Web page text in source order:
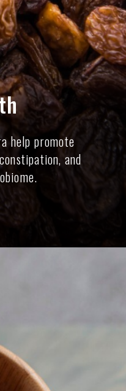
help promote
and